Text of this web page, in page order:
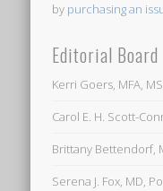
by purchasing an
Editorial Board
Kerri Goers, MFA,
Carol E. H. Scott-
Brittany Bettendorf,
Serena J. Fox, MD,